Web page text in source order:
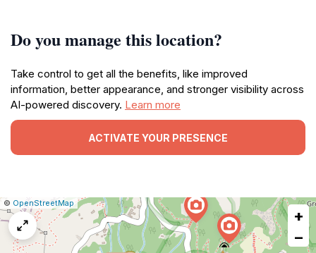
Do you manage this location?
Take control to get all the benefits, like improved
information, better appearance, and stronger visibility across
AI-powered discovery. Learn more
ACTIVATE YOUR PRESENCE
Leaflet
|© OpenStreetMap |Report
a
issue
+
−